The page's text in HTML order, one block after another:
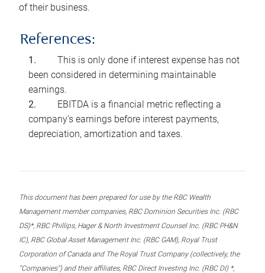
of their business.
References:
This is only done if interest expense has not
been considered in determining maintainable
earnings.
EBITDA is a financial metric reflecting a
company’s earnings before interest payments,
depreciation, amortization and taxes.
This document has been prepared for use by the RBC Wealth
Management member companies, RBC Dominion Securities Inc. (RBC
DS)*, RBC Phillips, Hager & North Investment Counsel Inc. (RBC PH&N
IC), RBC Global Asset Management Inc. (RBC GAM), Royal Trust
Corporation of Canada and The Royal Trust Company (collectively, the
“Companies”) and their affiliates, RBC Direct Investing Inc. (RBC DI) *,